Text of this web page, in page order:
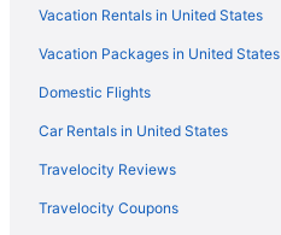
Hotels near Cathedral Square
Hotels near Cabela's
Hotels in Butler
Burnham Park Hotels
Hotels in Brookfield
Brewers Hill Hotels
Vacation Rentals in United States
Vacation Packages in United States
Domestic Flights
Car Rentals in United States
Travelocity Reviews
Travelocity Coupons